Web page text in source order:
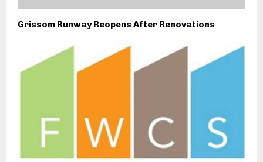
Grissom Runway Reopens After Renovations